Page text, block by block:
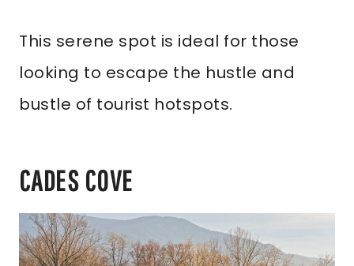
This serene spot is ideal for those
looking to escape the hustle and
bustle of tourist hotspots.
CADES COVE